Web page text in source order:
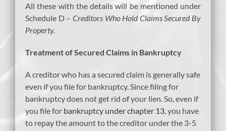
All these with the details will be mentioned under
Schedule D – Creditors Who Hold Claims Secured By
Property.
Treatment of Secured Claims in Bankruptcy
A creditor who has a secured claim is generally safe
even if you file for bankruptcy. Since filing for
bankruptcy does not get rid of your lien. So, even if
you file for bankruptcy under chapter 13 , you have
to repay the amount to the creditor under the 3-5